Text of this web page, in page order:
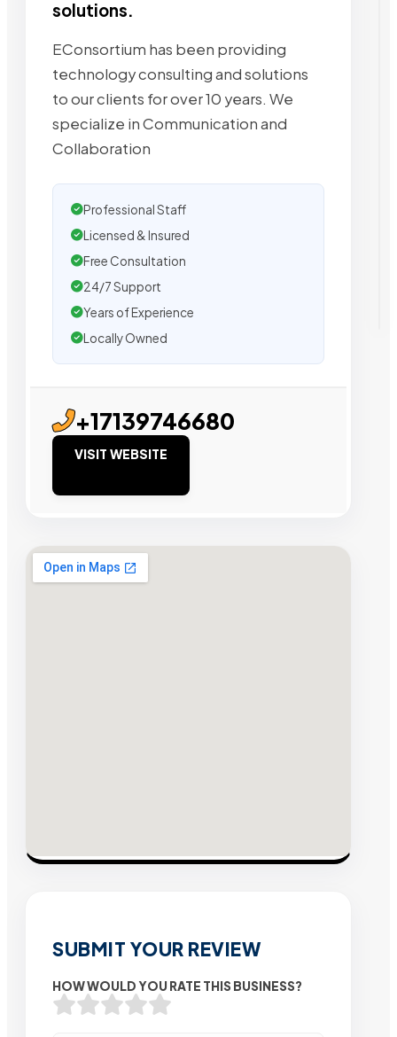
solutions.
EConsortium has been providing
technology consulting and solutions
to our clients for over 10 years. We
specialize in Communication and
Collaboration
Professional Staff
Licensed & Insured
Free Consultation
24/7 Support
Years of Experience
Locally Owned
+17139746680
VISIT WEBSITE
SUBMIT YOUR REVIEW
HOW WOULD YOU RATE THIS BUSINESS?